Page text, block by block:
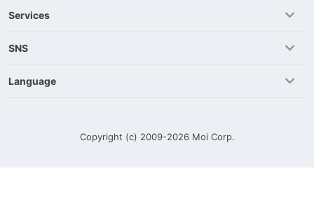
Services
SNS
Language
Copyright (c) 2009-2026 Moi Corp.